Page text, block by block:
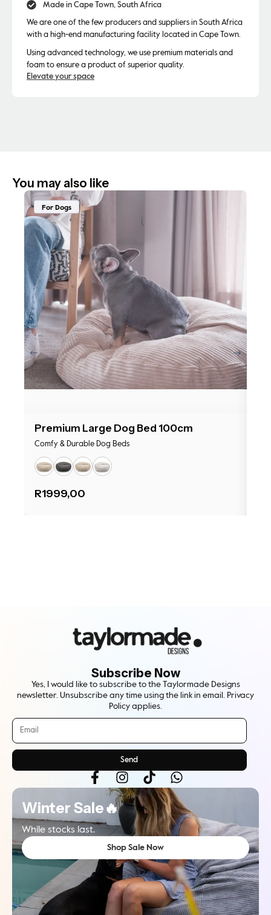
Made in Cape Town, South Africa
We are one of the few producers and suppliers in South Africa
with a high-end manufacturing facility located in Cape Town.
Using advanced technology, we use premium materials and
foam to ensure a product of superior quality.
Elevate your space
You may also like
Premium Large Dog Bed 100cm
Comfy & Durable Dog Beds
R1999,00
For Dogs
Subscribe Now
Yes, I would like to subscribe to the Taylormade Designs
newsletter. Unsubscribe any time using the link in email. Privacy
Policy applies.
Send
Winter Sale🔥
While stocks last.
Shop Sale Now